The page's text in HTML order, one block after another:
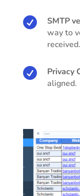
 SMTP
way to
received.
 Privacy
aligned.